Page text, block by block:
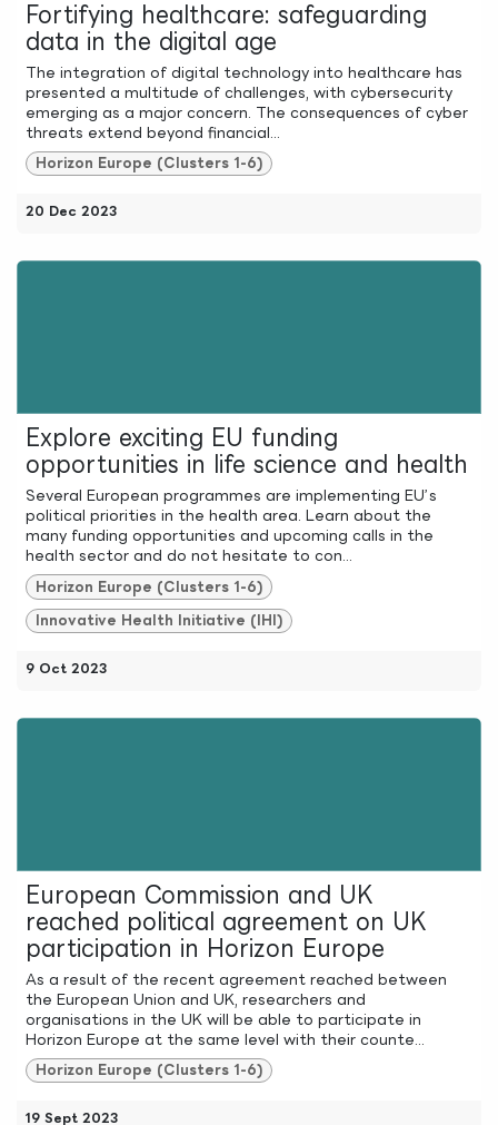
Fortifying healthcare: safeguarding
data in the digital age
The integration of digital technology into healthcare has
presented a multitude of challenges, with cybersecurity
emerging as a major concern. The consequences of cyber
threats extend beyond financial...
Horizon Europe (Clusters 1-6)
20 Dec 2023
Explore exciting EU funding
opportunities in life science and health
Several European programmes are implementing EU’s
political priorities in the health area. Learn about the
many funding opportunities and upcoming calls in the
health sector and do not hesitate to con...
Horizon Europe (Clusters 1-6)
Innovative Health Initiative (IHI)
9 Oct 2023
European Commission and UK
reached political agreement on UK
participation in Horizon Europe
As a result of the recent agreement reached between
the European Union and UK, researchers and
organisations in the UK will be able to participate in
Horizon Europe at the same level with their counte...
Horizon Europe (Clusters 1-6)
19 Sept 2023